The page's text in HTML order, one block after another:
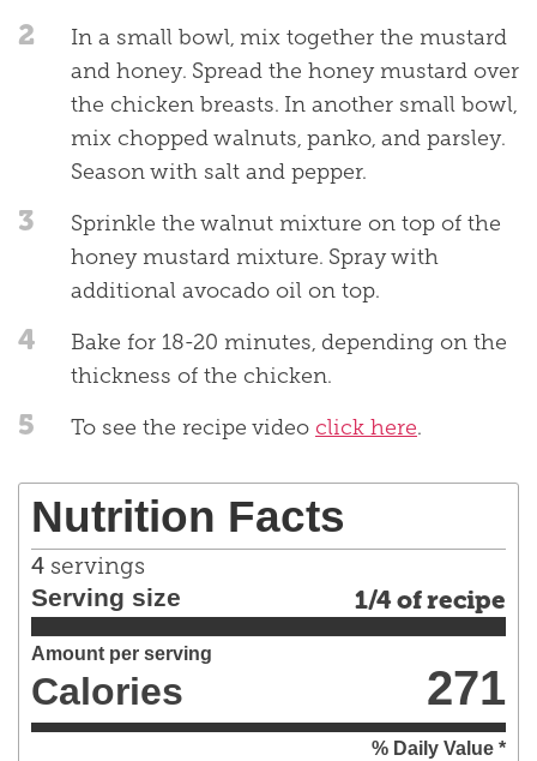
2
In a small bowl, mix together the mustard
and honey. Spread the honey mustard over
the chicken breasts. In another small bowl,
mix chopped walnuts, panko, and parsley.
Season with salt and pepper.
3
Sprinkle the walnut mixture on top of the
honey mustard mixture. Spray with
additional avocado oil on top.
4
Bake for 18-20 minutes, depending on the
thickness of the chicken.
5 To see the recipe video click here.
Nutrition Facts
4 servings
Serving size 1/4 of recipe
Amount per serving
Calories 271
% Daily Value *